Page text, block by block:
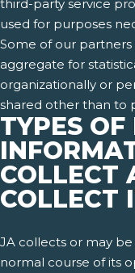
third-party service
used for purposes
Some of our
aggregate for
organizationally or
shared other than to
TYPES
COLLECT
COLLECT
JA collects or may
normal course of its